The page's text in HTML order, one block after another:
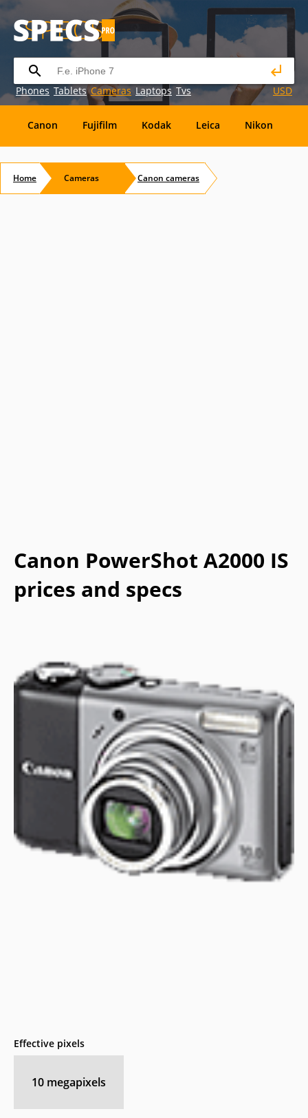
Phones Tablets Cameras Laptops Tvs USD
Canon Fujifilm Kodak Leica Nikon
OM SanDisk Sanyo Sigma
Home Cameras Canon cameras
Canon PowerShot A2000 IS
prices and specs
Effective pixels
10 megapixels